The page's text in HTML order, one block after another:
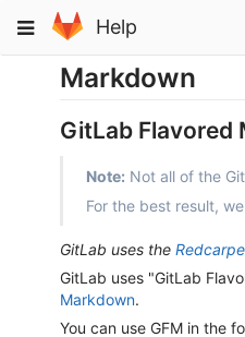
to
content
Toggle
navigation
Help
Markdown
GitLab Flavored
Note: Not all of the
For the best result,
GitLab uses the
GitLab uses "GitLab
Markdown.
You can use GFM in the